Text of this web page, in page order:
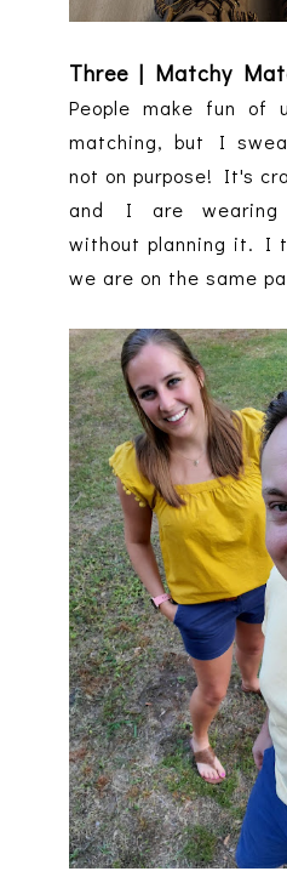
Three | Matchy
People make fun
matching, but I
not on purpose! It's
and I are wearing
without planning it. I
we are on the same